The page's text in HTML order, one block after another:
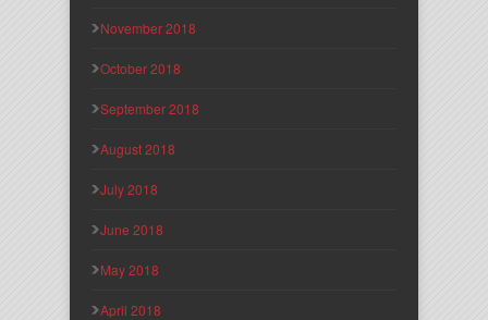
November 2018
October 2018
September 2018
August 2018
July 2018
June 2018
May 2018
April 2018